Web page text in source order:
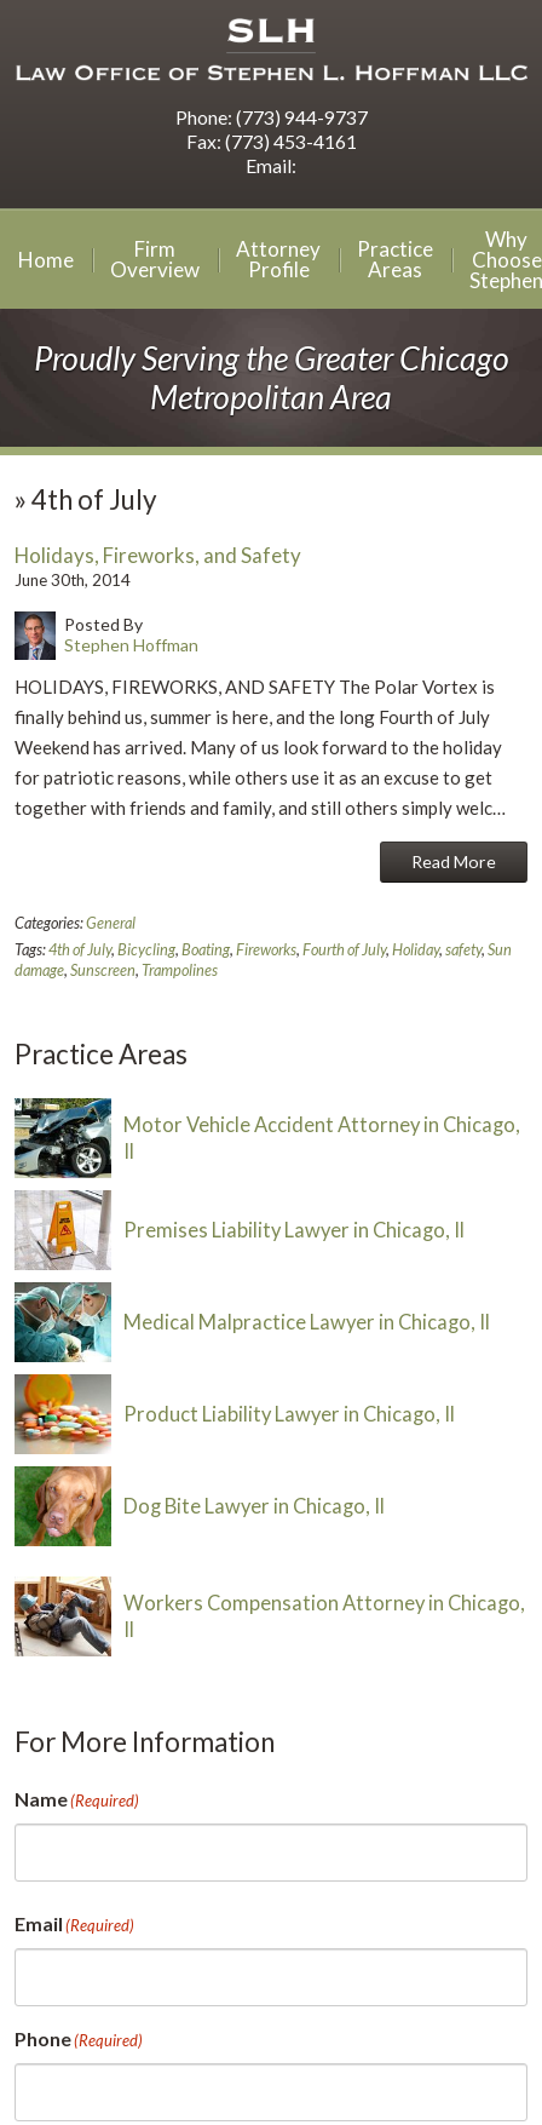
Phone: (773) 944-9737
Fax: (773) 453-4161
Email:
Home
Firm
Overview
Attorney
Profile
Practice
Areas
Why
Choose
Stephen
Proudly Serving the Greater Chicago
Metropolitan Area
»4th of July
Holidays, Fireworks, and Safety
June 30th, 2014
Posted By
Stephen Hoffman
HOLIDAYS, FIREWORKS, AND SAFETY The Polar Vortex is
finally behind us, summer is here, and the long Fourth of July
Weekend has arrived. Many of us look forward to the holiday
for patriotic reasons, while others use it as an excuse to get
together with friends and family, and still others simply welc…
Read More
Categories:General
Tags:4th of July,Bicycling,Boating,Fireworks,Fourth of July,Holiday,safety,Sun
damage,Sunscreen,Trampolines
Practice Areas
Motor Vehicle Accident Attorney in Chicago,
Premises Liability Lawyer in Chicago, Il
Medical Malpractice Lawyer in Chicago, Il
Product Liability Lawyer in Chicago, Il
Dog Bite Lawyer in Chicago, Il
Workers Compensation Attorney in Chicago,
For More Information
Name(Required)
Email(Required)
Phone(Required)